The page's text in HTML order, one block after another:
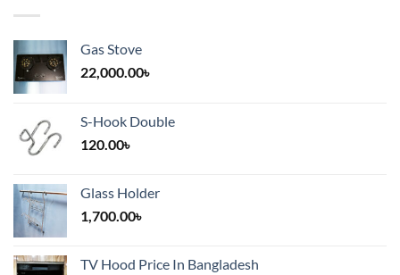
Gas Stove
22,000.00৳
S-Hook Double
120.00৳
Glass Holder
1,700.00৳
TV Hood Price In Bangladesh